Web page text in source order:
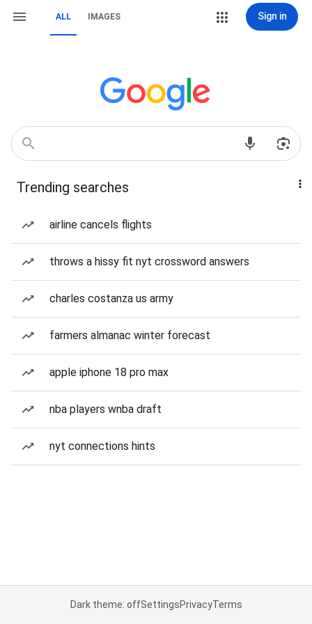
ALL IMAGES Sign in
Trending searches
airline cancels flights
throws a hissy fit nyt crossword answers
charles costanza us army
farmers almanac winter forecast
apple iphone 18 pro max
nba players wnba draft
nyt connections hints
Dark theme: offSettingsPrivacyTerms